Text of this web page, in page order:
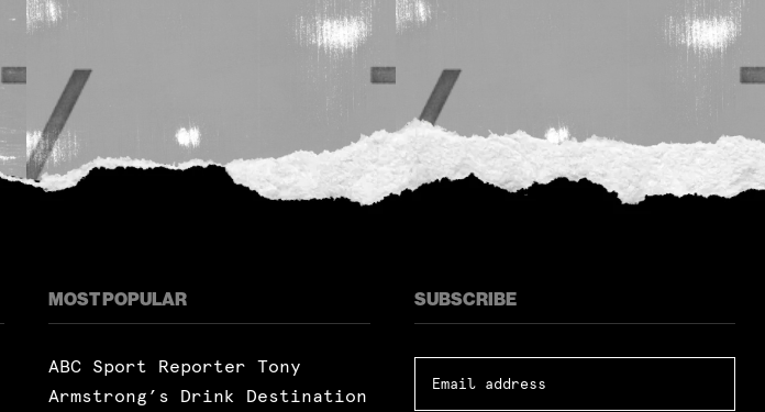
MOST POPULAR
ABC Sport Reporter Tony
Armstrong’s Drink Destination
SUBSCRIBE